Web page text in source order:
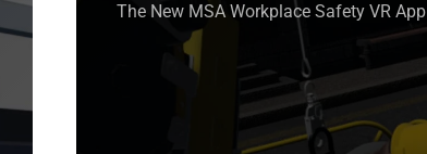
The New MSA Workplace Safety VR App